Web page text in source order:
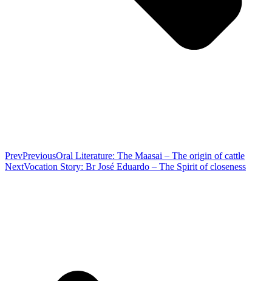
PrevPreviousOral Literature: The Maasai – The origin of cattle
NextVocation Story: Br José Eduardo – The Spirit of closeness